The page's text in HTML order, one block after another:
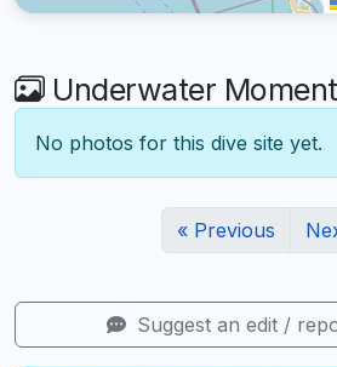
Underwater
No photos for this dive site yet.
« Previous
Suggest an edit /